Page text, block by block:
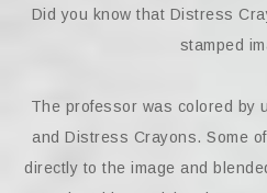
Did you know that Distress
stamped
The professor was colored by
and Distress Crayons. Some
directly to the image and